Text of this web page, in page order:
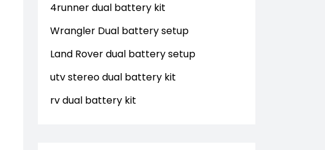
4runner dual battery kit
Wrangler Dual battery setup
Land Rover dual battery setup
utv stereo dual battery kit
rv dual battery kit